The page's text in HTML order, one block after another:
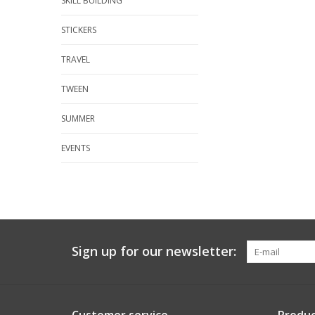
STICKERS
TRAVEL
TWEEN
SUMMER
EVENTS
Sign up for our newsletter: